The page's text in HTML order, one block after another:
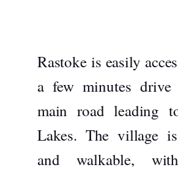
Rastoke is easily
a few minutes
main road leading
Lakes. The village
and walkable,